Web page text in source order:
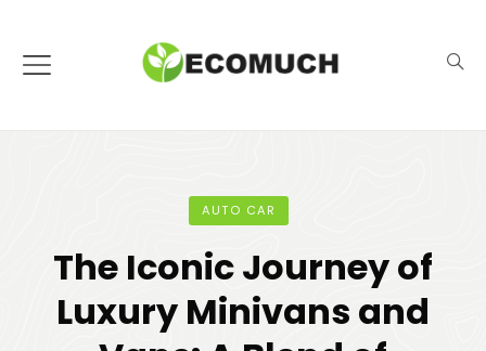
AUTO CAR
The Iconic Journey of
Luxury Minivans and